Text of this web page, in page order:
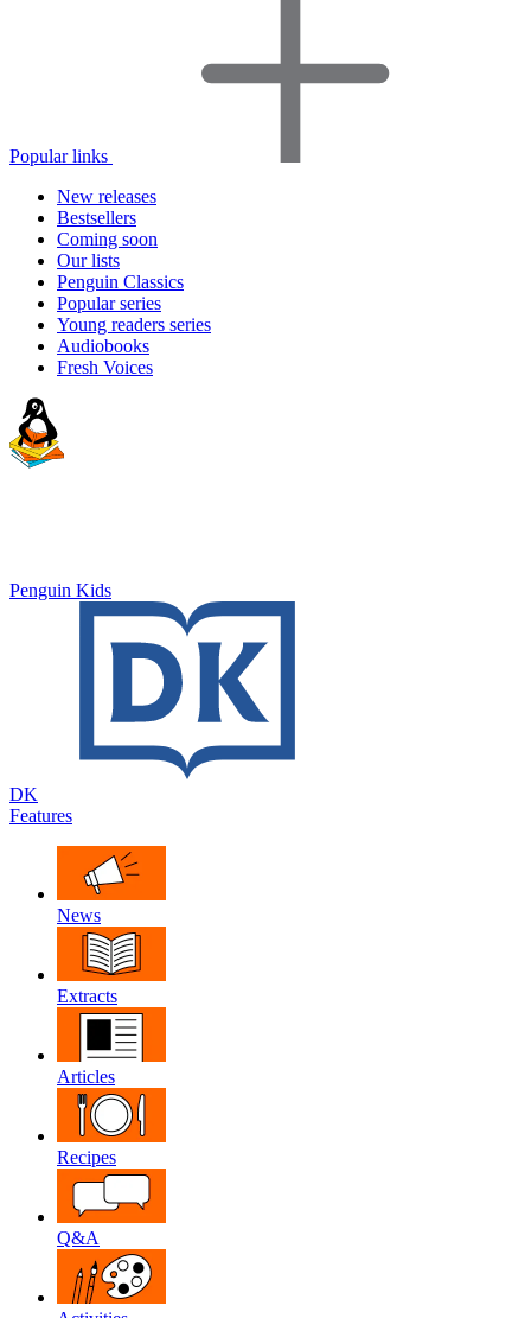
Popular links
New releases
Bestsellers
Coming soon
Our lists
Penguin Classics
Popular series
Young readers series
Audiobooks
Fresh Voices
Penguin Kids
DK
Features
News
Extracts
Articles
Recipes
Q&A